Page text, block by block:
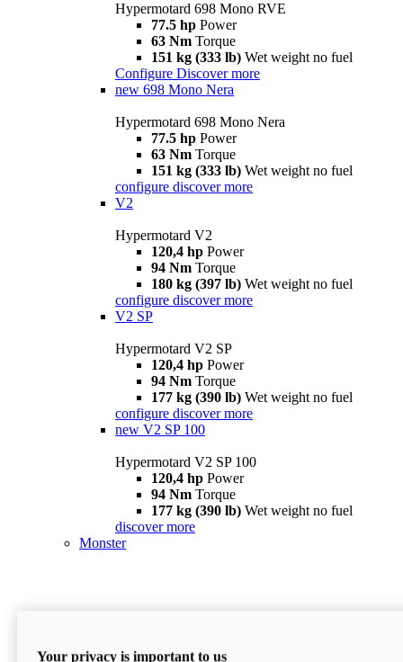
Hypermotard 698 Mono RVE
77.5 hp Power
63 Nm Torque
151 kg (333 lb) Wet weight no fuel
Configure Discover more
new 698 Mono Nera
Hypermotard 698 Mono Nera
77.5 hp Power
63 Nm Torque
151 kg (333 lb) Wet weight no fuel
configure discover more
V2
Hypermotard V2
120,4 hp Power
94 Nm Torque
180 kg (397 lb) Wet weight no fuel
configure discover more
V2 SP
Hypermotard V2 SP
120,4 hp Power
94 Nm Torque
177 kg (390 lb) Wet weight no fuel
configure discover more
new V2 SP 100
Hypermotard V2 SP 100
120,4 hp Power
94 Nm Torque
177 kg (390 lb) Wet weight no fuel
discover more
Monster
Your privacy is important to us